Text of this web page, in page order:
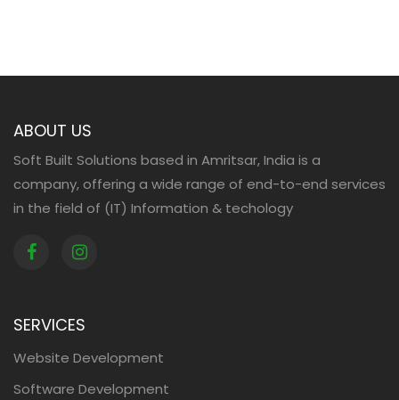
ABOUT US
Soft Built Solutions based in Amritsar, India is a
company, offering a wide range of end-to-end services
in the field of (IT) Information & techology
SERVICES
Website Development
Software Development